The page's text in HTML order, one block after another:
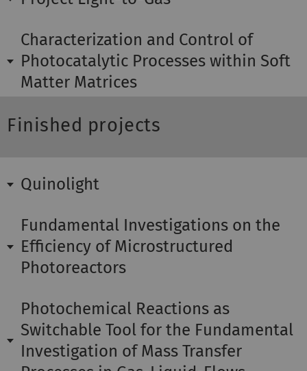
Characterization and Control of
Photocatalytic Processes within Soft
Matter Matrices
Finished projects
Quinolight
Fundamental Investigations on the
Efficiency of Microstructured
Photoreactors
Photochemical Reactions as
Switchable Tool for the Fundamental
Investigation of Mass Transfer